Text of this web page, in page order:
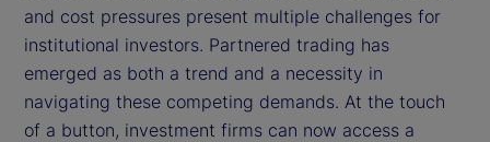
and cost pressures present multiple challenges for
institutional investors. Partnered trading has
emerged as both a trend and a necessity in
navigating these competing demands. At the touch
of a button, investment firms can now access a